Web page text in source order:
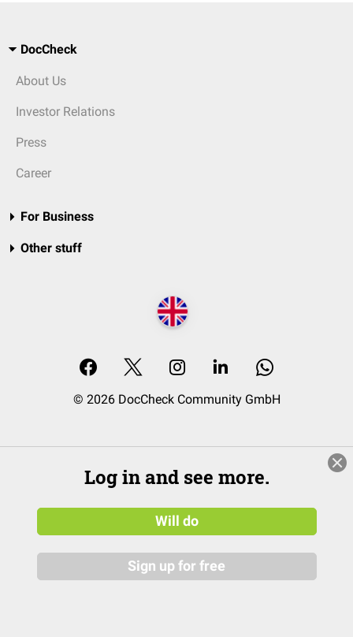
DocCheck
About Us
Investor Relations
Press
Career
For Business
Other stuff
© 2026 DocCheck Community GmbH
Log in and see more.
Will do
Sign up for free